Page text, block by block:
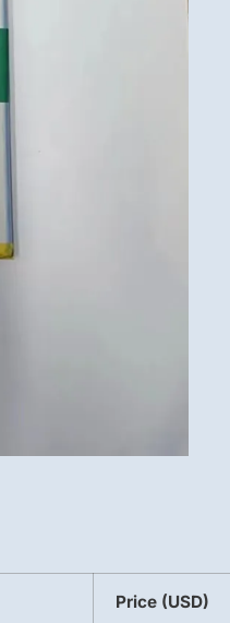
Price (USD)